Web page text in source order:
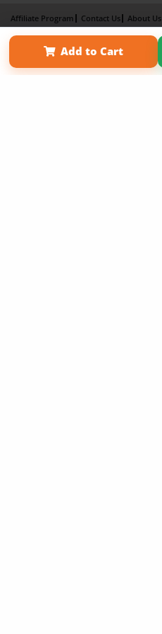
Add to Cart
Affiliate Program Contact Us About Us
Term of Use
Why Bookemon